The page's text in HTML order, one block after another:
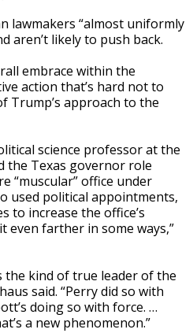
lawmakers “almost uniformly
aren’t likely to push back.
embrace within the
action that’s hard not to
Trump’s approach to the
science professor at the
the Texas governor role
“muscular” office under
used political appointments,
to increase the office’s
even farther in some ways,”
the kind of true leader of the
said. “Perry did so with
doing so with force. …
a new phenomenon.”